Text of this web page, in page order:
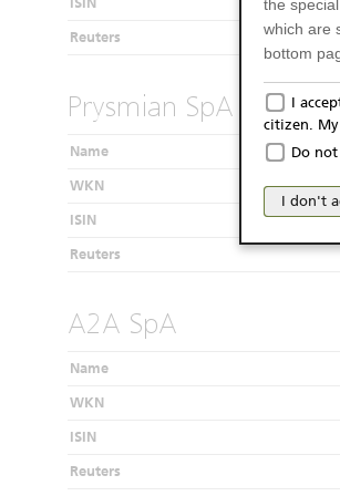
Reuters
Prysmian SpA
Name
WKN
ISIN
Reuters
A2A SpA
Name
WKN
ISIN
Reuters
the
which are
bottom
Only
The
Italy (and
may not
products
person
The
Website
conclude
I
citizen.
Do
I don't